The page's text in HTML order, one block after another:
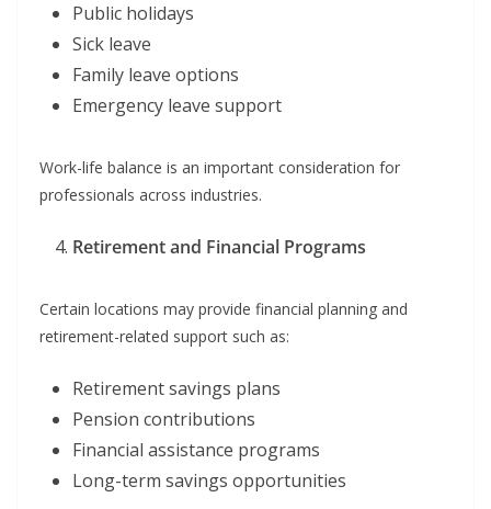
Public holidays
Sick leave
Family leave options
Emergency leave support
Work-life balance is an important consideration for
professionals across industries.
Retirement and Financial Programs
Certain locations may provide financial planning and
retirement-related support such as:
Retirement savings plans
Pension contributions
Financial assistance programs
Long-term savings opportunities